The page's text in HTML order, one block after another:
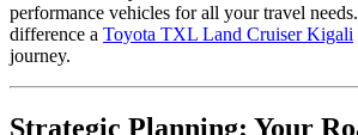
performance vehicles for all your travel
difference a Toyota TXL Land Cruiser Kigali
journey.
Strategic Planning: Your